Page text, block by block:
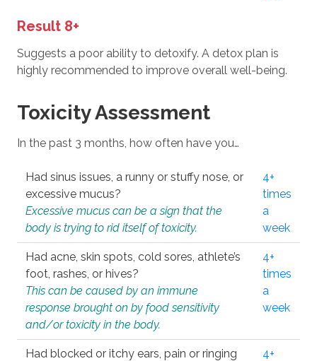
Result 8+
Suggests a poor ability to detoxify. A detox plan is
highly recommended to improve overall well-being.
Toxicity Assessment
In the past 3 months, how often have you…
Had sinus issues, a runny or stuffy nose, or
excessive mucus?
Excessive mucus can be a sign that the
body is trying to rid itself of toxicity.
4+
times
a
week
Had acne, skin spots, cold sores, athlete’s
foot, rashes, or hives?
This can be caused by an immune
response brought on by food sensitivity
and/or toxicity in the body.
4+
times
a
week
Had blocked or itchy ears, pain or ringing
4+